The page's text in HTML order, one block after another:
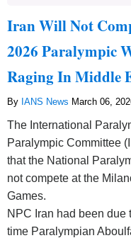
Iran Will Not
2026 Paralympic
Raging In Middle
By IANS News March 06,
The International
Paralympic Committee
that the National
not compete at the
Games.
NPC Iran had been due
time Paralympian